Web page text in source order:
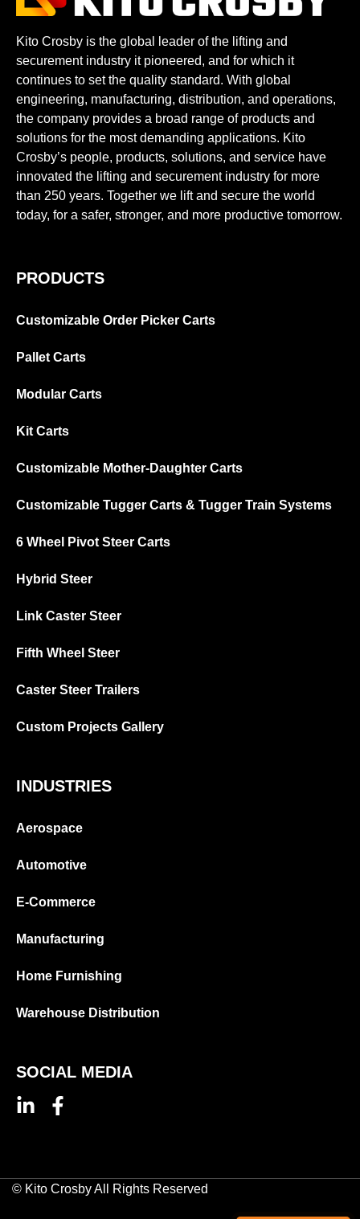
Kito Crosby is the global leader of the lifting and
securement industry it pioneered, and for which it
continues to set the quality standard. With global
engineering, manufacturing, distribution, and operations,
the company provides a broad range of products and
solutions for the most demanding applications. Kito
Crosby’s people, products, solutions, and service have
innovated the lifting and securement industry for more
than 250 years. Together we lift and secure the world
today, for a safer, stronger, and more productive tomorrow.
PRODUCTS
Customizable Order Picker Carts
Pallet Carts
Modular Carts
Kit Carts
Customizable Mother-Daughter Carts
Customizable Tugger Carts & Tugger Train Systems
6 Wheel Pivot Steer Carts
Hybrid Steer
Link Caster Steer
Fifth Wheel Steer
Caster Steer Trailers
Custom Projects Gallery
INDUSTRIES
Aerospace
Automotive
E-Commerce
Manufacturing
Home Furnishing
Warehouse Distribution
SOCIAL MEDIA
© Kito Crosby All Rights Reserved